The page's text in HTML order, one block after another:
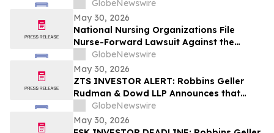
Investors to Secure Counsel Before
Important Deadline in Securities Class
Action - IMMP
GlobeNewswire
May 30, 2026
National Nursing Organizations File
Nurse-Forward Lawsuit Against the
Department of Education Over
Professional Degree Designation
GlobeNewswire
May 30, 2026
ZTS INVESTOR ALERT: Robbins Geller
Rudman & Dowd LLP Announces that
Zoetis Inc. Investors with Substantial
Losses Have Opportunity to Lead Class
Action Lawsuit
GlobeNewswire
May 30, 2026